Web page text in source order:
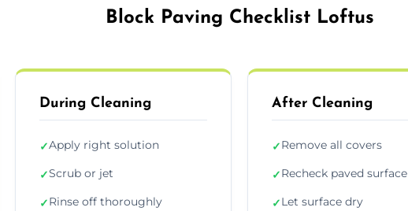
Block Paving Checklist Loftus
During Cleaning
✓Apply right solution
✓Scrub or jet
✓Rinse off thoroughly
After Cleaning
✓Remove all covers
✓Recheck paved surface
✓Let surface dry